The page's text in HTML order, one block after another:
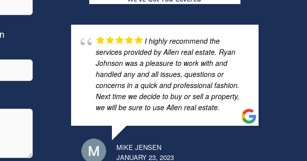
I highly recommend the
services provided by Allen real estate. Ryan
Johnson was a pleasure to work with and
handled any and all issues, questions or
concerns in a quick and professional fashion.
Next time we decide to buy or sell a property,
we will be sure to use Allen real estate.
MIKE JENSEN
JANUARY 23, 2023